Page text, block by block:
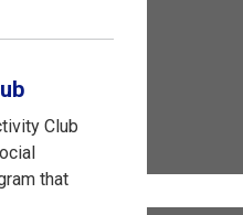
Club
that